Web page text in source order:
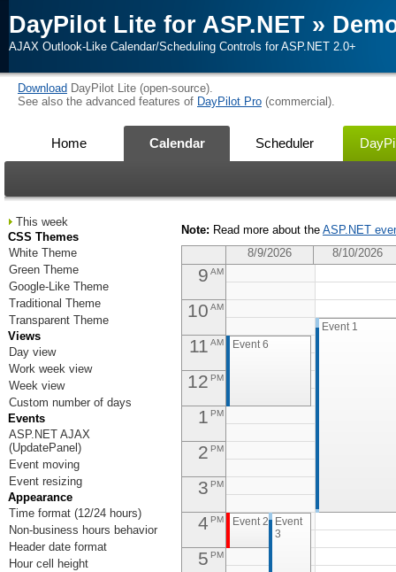
DayPilot Lite for ASP.NET »
AJAX Outlook-Like Calendar/Scheduling Controls for ASP.NET 2.0+
Download DayPilot Lite (open-source).
See also the advanced features of DayPilot Pro (commercial).
Home Calendar Scheduler
This week
CSS Themes
White Theme
Green Theme
Google-Like Theme
Traditional Theme
Transparent Theme
Views
Day view
Work week view
Week view
Custom number of days
Events
ASP.NET AJAX
(UpdatePanel)
Event moving
Event resizing
Appearance
Time format (12/24 hours)
Non-business hours behavior
Header date format
Hour cell height
Note: Read more about the ASP.NET
8/9/2026
8/10/2026
2AM
4AM
7AM
8 AM
9 AM
10 AM
11 AM
12 PM
1 PM
2 PM
3 PM
4 PM
5 PM
Event 6
Event 2
Event
3
Event 1